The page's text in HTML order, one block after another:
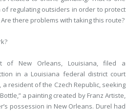
regulating outsiders in order to protect
there problems with taking this route?
of New Orleans, Louisiana, filed a
in a Louisiana federal district court
resident of the Czech Republic, seeking
a painting created by Franz Artiste,
possession in New Orleans. Durel had